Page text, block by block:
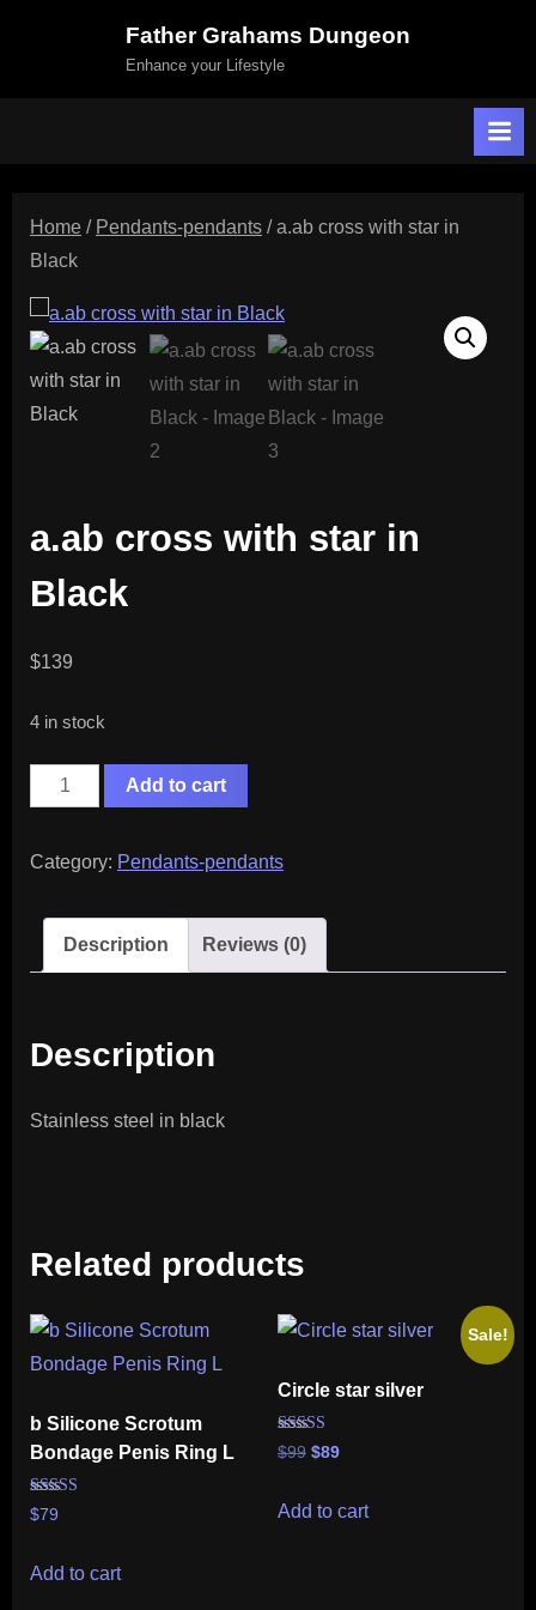
Father Grahams Dungeon
Enhance your Lifestyle
Home / Pendants-pendants / a.ab cross with star in
Black
a.ab cross with star in
Black
$139
4 in stock
a.ab
cross
in
Black
Add to cart
Category: Pendants-pendants
Description Reviews (0)
Description
Stainless steel in black
Related products
b Silicone Scrotum
Bondage Penis Ring L
Rated
5.00
$79
Add to cart
Sale!
Circle star silver
Rated
5.00
$99 Original
was:
$89Current
is:
Add to cart